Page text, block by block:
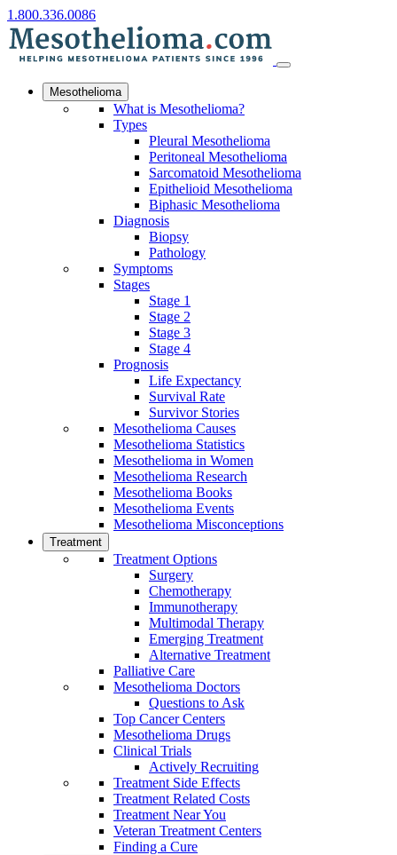
1.800.336.0086
Mesothelioma
What is Mesothelioma?
Types
Pleural Mesothelioma
Peritoneal Mesothelioma
Sarcomatoid Mesothelioma
Epithelioid Mesothelioma
Biphasic Mesothelioma
Diagnosis
Biopsy
Pathology
Symptoms
Stages
Stage 1
Stage 2
Stage 3
Stage 4
Prognosis
Life Expectancy
Survival Rate
Survivor Stories
Mesothelioma Causes
Mesothelioma Statistics
Mesothelioma in Women
Mesothelioma Research
Mesothelioma Books
Mesothelioma Events
Mesothelioma Misconceptions
Treatment
Treatment Options
Surgery
Chemotherapy
Immunotherapy
Multimodal Therapy
Emerging Treatment
Alternative Treatment
Palliative Care
Mesothelioma Doctors
Questions to Ask
Top Cancer Centers
Mesothelioma Drugs
Clinical Trials
Actively Recruiting
Treatment Side Effects
Treatment Related Costs
Treatment Near You
Veteran Treatment Centers
Finding a Cure